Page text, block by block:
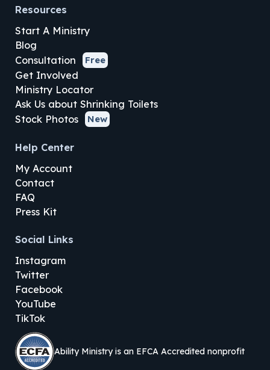
Resources
Start A Ministry
Blog
Consultation
Free
Get Involved
Ministry Locator
Ask Us about Shrinking Toilets
Stock Photos
New
Help Center
My Account
Contact
FAQ
Press Kit
Social Links
Instagram
Twitter
Facebook
YouTube
TikTok
Ability Ministry is an EFCA Accredited nonprofit